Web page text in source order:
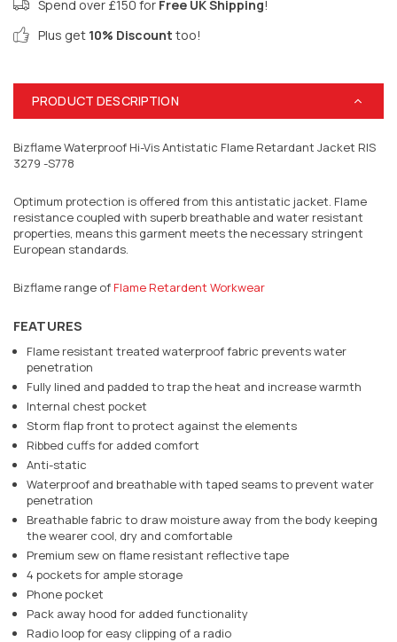
Spend over £150 for Free UK Shipping!
Plus get 10% Discount too!
PRODUCT DESCRIPTION
Bizflame Waterproof Hi-Vis Antistatic Flame Retardant Jacket RIS
3279 -S778
Optimum protection is offered from this antistatic jacket. Flame
resistance coupled with superb breathable and water resistant
properties, means this garment meets the necessary stringent
European standards.
Bizflame range of Flame Retardent Workwear
FEATURES
Flame resistant treated waterproof fabric prevents water
penetration
Fully lined and padded to trap the heat and increase warmth
Internal chest pocket
Storm flap front to protect against the elements
Ribbed cuffs for added comfort
Anti-static
Waterproof and breathable with taped seams to prevent water
penetration
Breathable fabric to draw moisture away from the body keeping
the wearer cool, dry and comfortable
Premium sew on flame resistant reflective tape
4 pockets for ample storage
Phone pocket
Pack away hood for added functionality
Radio loop for easy clipping of a radio